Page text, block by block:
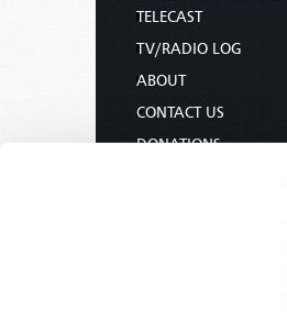
TELECAST
TV/RADIO LOG
ABOUT
CONTACT US
DONATIONS